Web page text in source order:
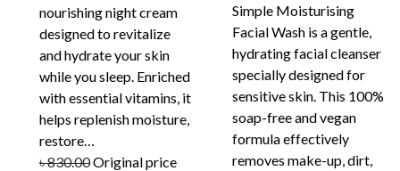
nourishing night cream
designed to revitalize
and hydrate your skin
while you sleep. Enriched
with essential vitamins, it
helps replenish moisture,
restore…
৳830.00Original price
Simple Moisturising
Facial Wash is a gentle,
hydrating facial cleanser
specially designed for
sensitive skin. This 100%
soap-free and vegan
formula effectively
removes make-up, dirt,